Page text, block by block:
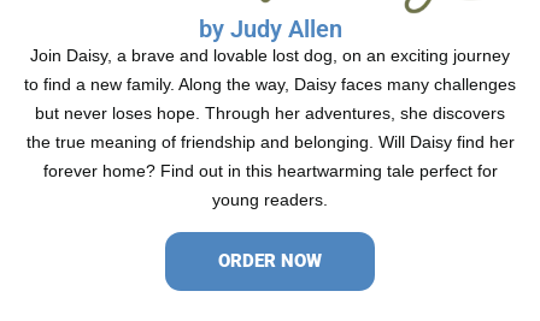
by Judy Allen
Join Daisy, a brave and lovable lost dog, on an exciting journey
to find a new family. Along the way, Daisy faces many challenges
but never loses hope. Through her adventures, she discovers
the true meaning of friendship and belonging. Will Daisy find her
forever home? Find out in this heartwarming tale perfect for
young readers.
ORDER NOW